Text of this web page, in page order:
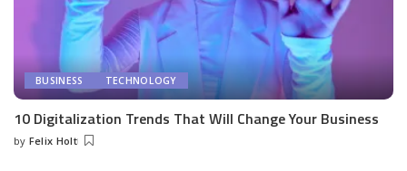
BUSINESS TECHNOLOGY
10 Digitalization Trends That Will Change Your Business
Posted
by Felix Holt